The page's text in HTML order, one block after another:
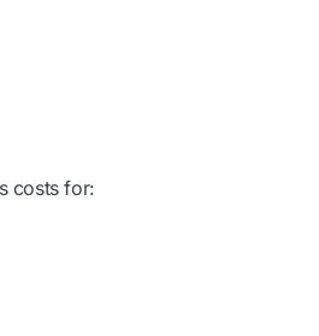
costs for: